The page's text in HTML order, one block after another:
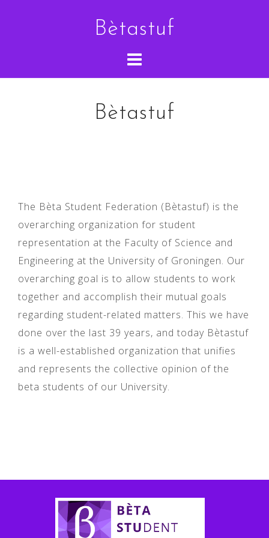
Bètastuf
Bètastuf
The Bèta Student Federation (Bètastuf) is the
overarching organization for student
representation at the Faculty of Science and
Engineering at the University of Groningen. Our
overarching goal is to allow students to work
together and accomplish their mutual goals
regarding student-related matters. This we have
done over the last 39 years, and today Bètastuf
is a well-established organization that unifies
and represents the collective opinion of the
beta students of our University.